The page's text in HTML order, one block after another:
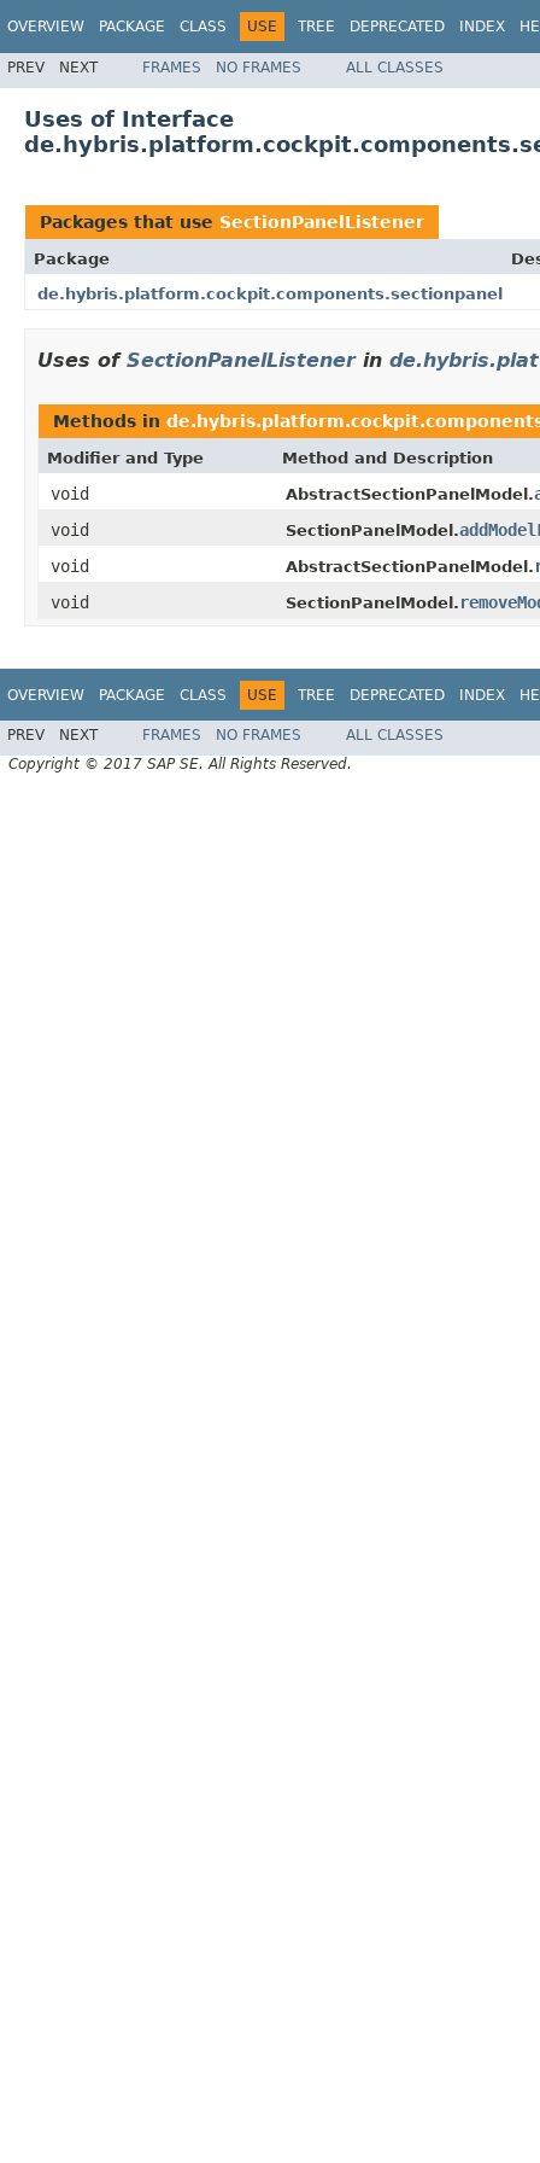
OVERVIEW PACKAGE CLASS USE TREE DEPRECATED INDEX
PREV NEXT FRAMES NO FRAMES ALL CLASSES
Uses of Interface
Packages that use SectionPanelListener
Package
de.hybris.platform.cockpit.components.sectionpanel
Uses of SectionPanelListenerin
Methods in
Modifier and Type Method and Description
void AbstractSectionPanelModel.
void
SectionPanelModel.
void
AbstractSectionPanelModel.
void
SectionPanelModel.
OVERVIEW PACKAGE CLASS USE TREE DEPRECATED INDEX
PREV NEXT FRAMES NO FRAMES
ALL CLASSES
Copyright © 2017 SAP SE. All Rights Reserved.